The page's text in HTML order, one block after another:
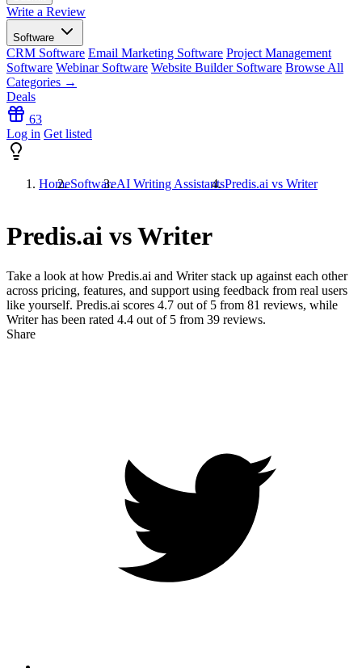
Write a Review
Software
CRM Software Email Marketing Software Project Management
Software Webinar Software Website Builder Software Browse All
Categories →
Deals
63
Log in Get listed
HomeSoftwareAI Writing AssistantsPredis.ai vs Writer
Predis.ai vs Writer
Take a look at how Predis.ai and Writerstack up against each other
across pricing, features, and support using feedback from real users
like yourself. Predis.ai scores 4.7 out of 5 from 81 reviews, while
Writer has been rated 4.4 out of 5 from 39 reviews.
Share